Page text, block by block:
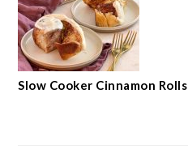
Slow Cooker Cinnamon Rolls